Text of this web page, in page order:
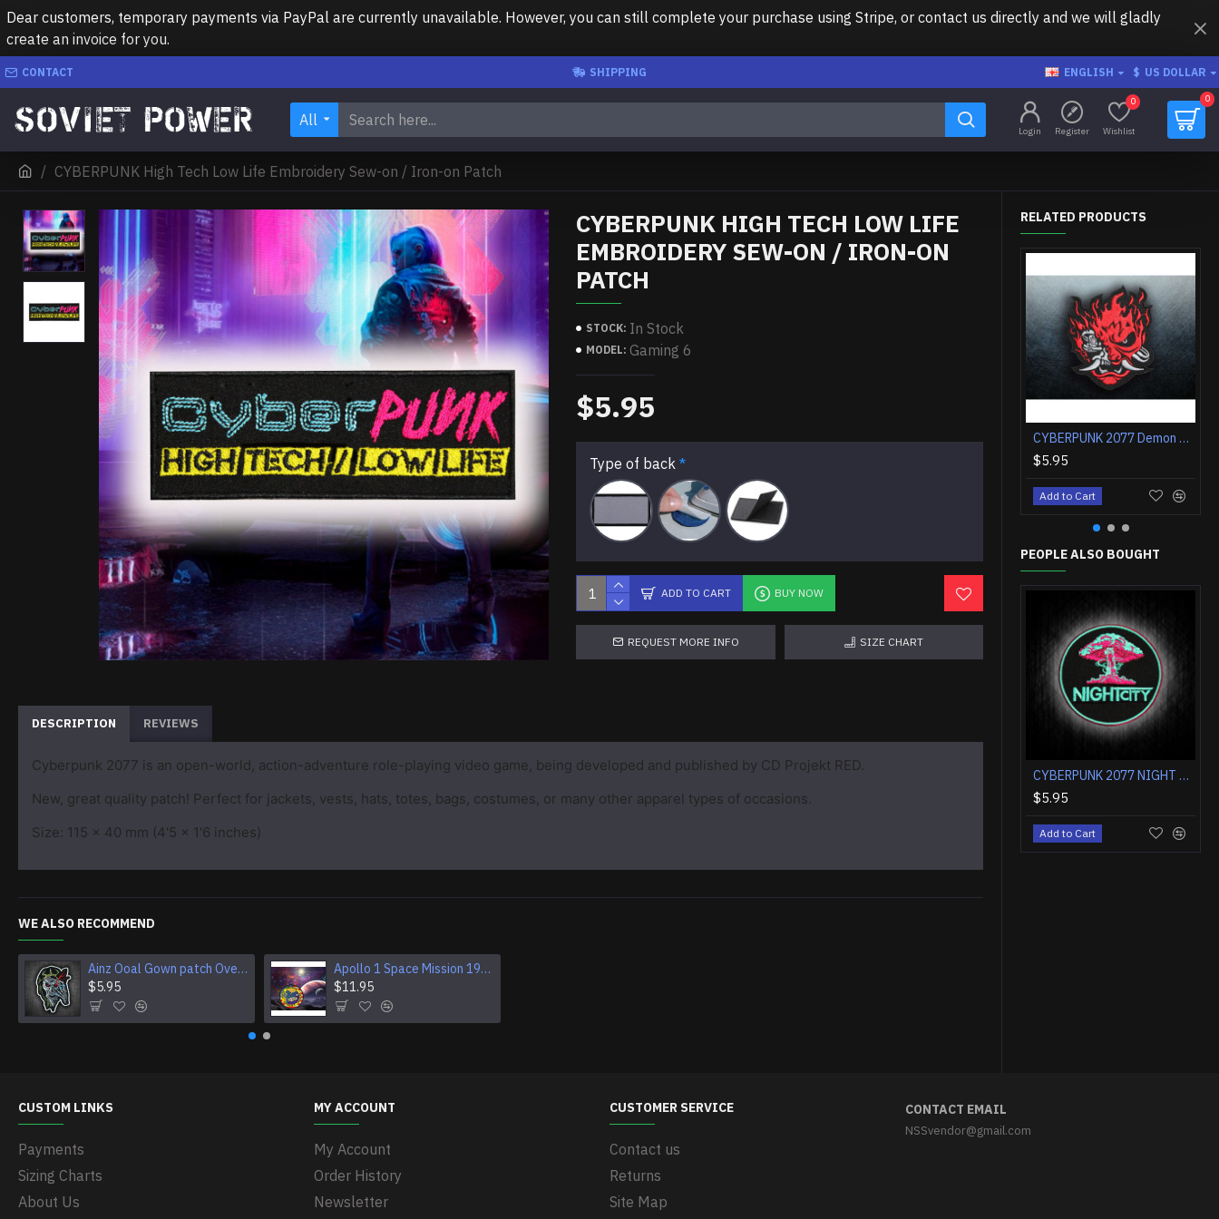
Dear customers, temporary payments via PayPal are currently unavailable. However, you can still complete your purchase using Stripe, or contact us directly and we will gladly
create an invoice for you.
CONTACT SHIPPING ENGLISH $ US DOLLAR
All
Login Register Wishlist
0 0
CYBERPUNK High Tech Low Life Embroidery Sew-on / Iron-on Patch
CYBERPUNK HIGH TECH LOW LIFE
EMBROIDERY SEW-ON / IRON-ON
PATCH
STOCK: In Stock
MODEL: Gaming 6
$5.95
Type of back
ADD TO CART BUY NOW
REQUEST MORE INFO SIZE CHART
DESCRIPTION REVIEWS
Cyberpunk 2077 is an open-world, action-adventure role-playing video game, being developed and published by CD Projekt RED.
New, great quality patch! Perfect for jackets, vests, hats, totes, bags, costumes, or many other apparel types of occasions.
Size: 115 x 40 mm (4'5 x 1'6 inches)
WE ALSO RECOMMEND
Ainz Ooal Gown patch Overlord anime embroidery Sorcerer King Iron-on patch Hook and loop Mga embroidered patch Halloween Skull gift
$5.95
Apollo 1 Space Mission 1967 Program Sleeve Patch
$11.95
RELATED PRODUCTS
CYBERPUNK 2077 Demon Samurai chrome rock band Embroidered Sew-on patch
$5.95
Add to Cart
PEOPLE ALSO BOUGHT
CYBERPUNK 2077 NIGHT CITY Embroidery Velcro / Iron-on Patch
$5.95
Add to Cart
CUSTOM LINKS
Payments
Sizing Charts
About Us
MY ACCOUNT
My Account
Order History
Newsletter
CUSTOMER SERVICE
Contact us
Returns
Site Map
CONTACT EMAIL
NSSvendor@gmail.com